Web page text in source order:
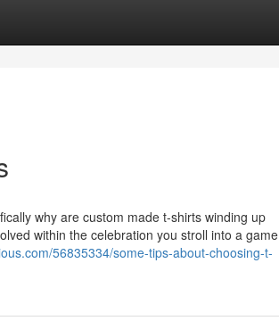
why are custom made t-shirts winding up
within the celebration you stroll into a game
56835334/some-tips-about-choosing-t-